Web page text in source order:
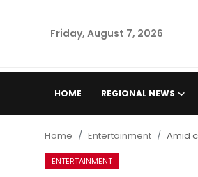
Friday, August 7, 2026
HOME REGIONAL NEWS
Punjab
Home Entertainment Amid
ENTERTAINMENT